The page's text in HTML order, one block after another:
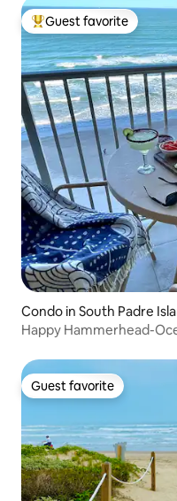
Top guest favorite
Guest favorite
Condo in South Padre
Happy Hammerhead-
Guest favorite
Guest favorite